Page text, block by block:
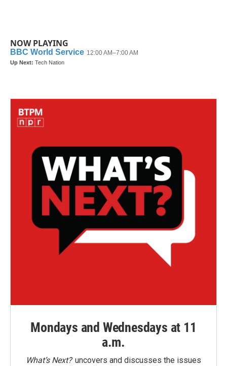
NOW PLAYING
Mondays and Wednesdays at 11
a.m.
What’s Next?uncovers and discusses the issues